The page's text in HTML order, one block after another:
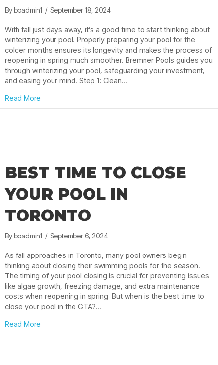
Bybpadmin1 / September 18, 2024
With fall just days away, it’s a good time to start thinking about
winterizing your pool. Properly preparing your pool for the
colder months ensures its longevity and makes the process of
reopening in spring much smoother. Bremner Pools guides you
through winterizing your pool, safeguarding your investment,
and easing your mind. Step 1: Clean…
Read More
BEST TIME TO CLOSE
YOUR POOL IN
TORONTO
Bybpadmin1 / September 6, 2024
As fall approaches in Toronto, many pool owners begin
thinking about closing their swimming pools for the season.
The timing of your pool closing is crucial for preventing issues
like algae growth, freezing damage, and extra maintenance
costs when reopening in spring. But when is the best time to
close your pool in the GTA?…
Read More